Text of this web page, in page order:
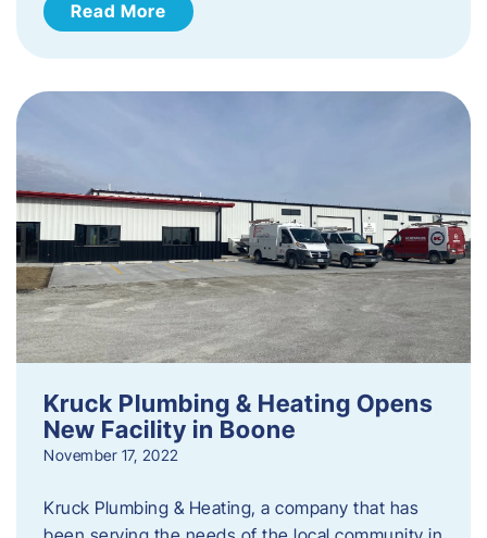
Read More
Kruck Plumbing & Heating Opens
New Facility in Boone
November 17, 2022
Kruck Plumbing & Heating, a company that has